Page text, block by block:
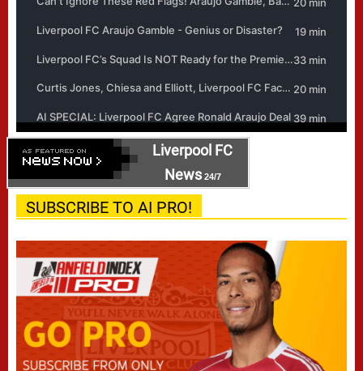
Liverpool FC
News24/7
SUBSCRIBE TO AI PRO!